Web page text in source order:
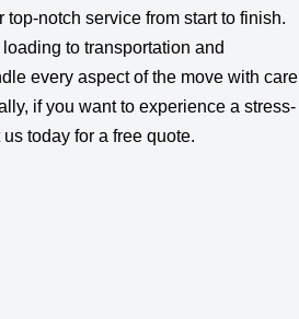
top-notch service from start to finish.
to transportation and
every aspect of the move with care
if you want to experience a stress-
today for a free quote.